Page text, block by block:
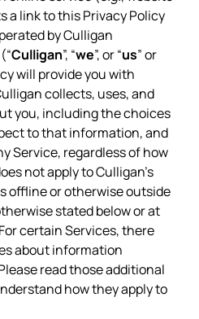
a link to this Privacy Policy
by Culligan
Culligan”, “we”, or “us” or
will provide you with
collects, uses, and
you, including the choices
to that information, and
Service, regardless of how
not apply to Culligan’s
offline or otherwise outside
stated below or at
certain Services, there
about information
read those additional
how they apply to